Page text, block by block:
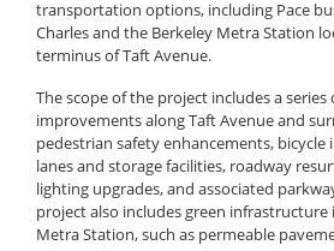
transportation options, including Pace
Charles and the Berkeley Metra Station
terminus of Taft Avenue.
The scope of the project includes a
improvements along Taft Avenue and
pedestrian safety enhancements,
lanes and storage facilities, roadway
lighting upgrades, and associated
project also includes green
Metra Station, such as permeable